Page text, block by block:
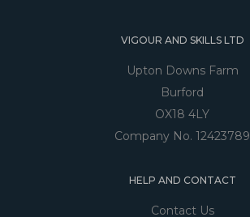
VIGOUR AND SKILLS LTD
Upton Downs Farm
Burford
OX18 4LY
Company No. 12423789
HELP AND CONTACT
Contact Us